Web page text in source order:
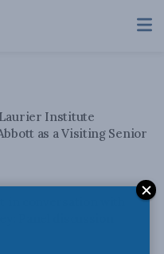
Institute
as a Visiting Senior